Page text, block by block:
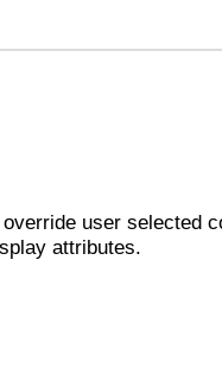
user selected
attributes.